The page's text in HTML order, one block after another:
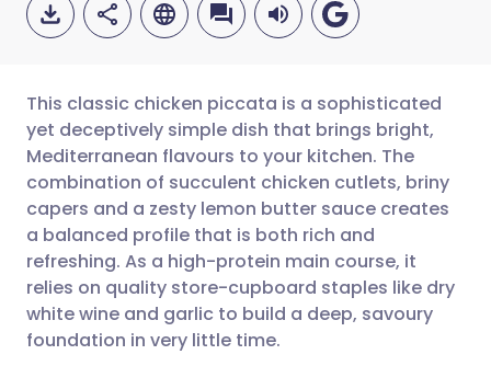
Share via email
Share via Facebook
Share via LinkedIn
Share via X
🇬🇧 English 🇩🇪 Deutsch
🇪🇸 Español 🇫🇷 Français
🇮🇹 Italiano 🇵🇹
🇮🇳 हिन्दी
This classic chicken piccata is a sophisticated
yet deceptively simple dish that brings bright,
Mediterranean flavours to your kitchen. The
combination of succulent chicken cutlets, briny
capers and a zesty lemon butter sauce creates
a balanced profile that is both rich and
refreshing. As a high-protein main course, it
relies on quality store-cupboard staples like dry
white wine and garlic to build a deep, savoury
foundation in very little time.